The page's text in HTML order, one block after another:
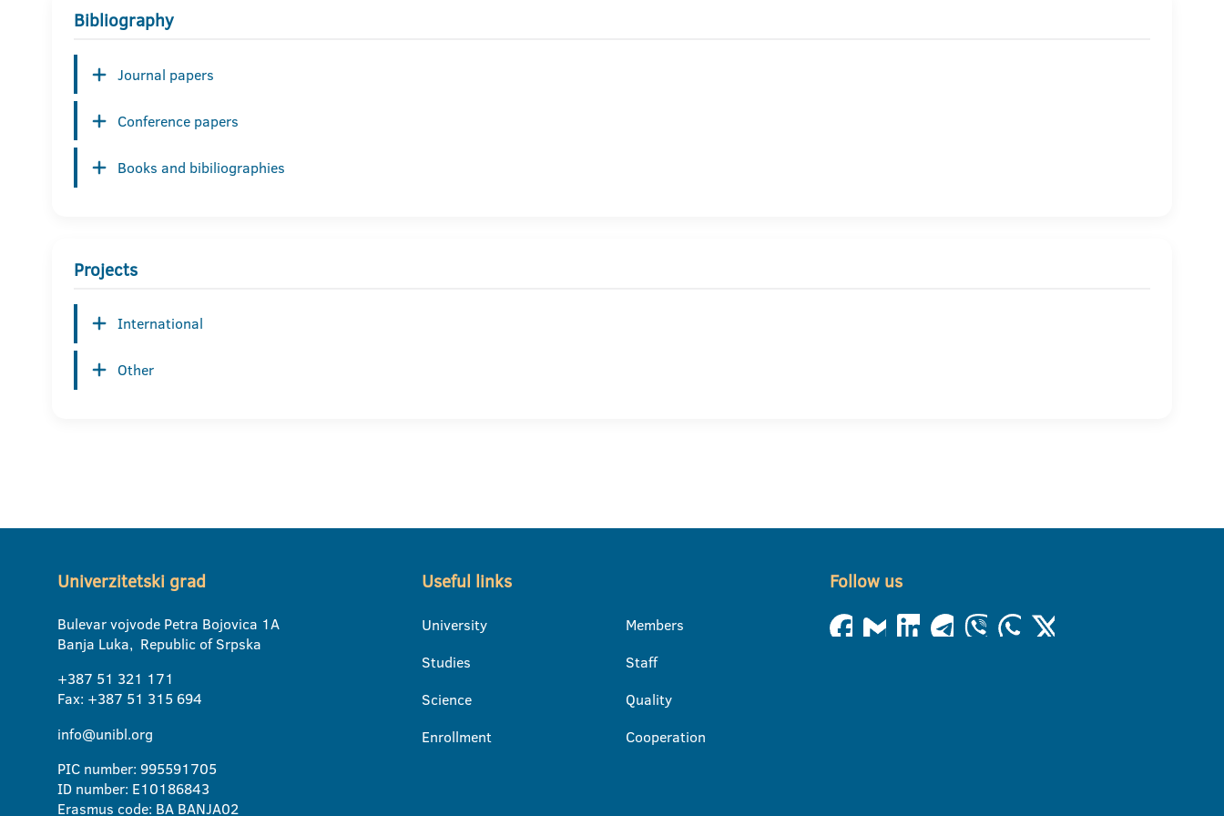
Bibliography
Journal papers
Conference papers
Books and bibiliographies
Projects
International
Other
Univerzitetski grad
Bulevar vojvode Petra Bojovica 1A
Banja Luka, Republic of Srpska
+387 51 321 171
Fax: +387 51 315 694
info@unibl.org
PIC number: 995591705
ID number: E10186843
Erasmus code: BA BANJA02
Useful links
University
Studies
Science
Enrollment
Members
Staff
Quality
Cooperation
Follow us